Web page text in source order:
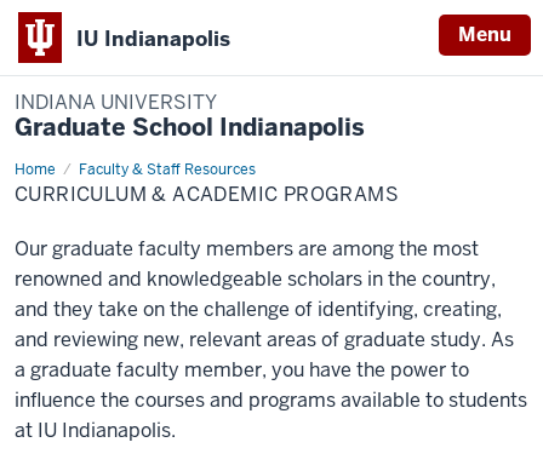
IU Indianapolis Menu
INDIANA UNIVERSITY
Graduate School Indianapolis
Home Faculty & Staff Resources
Curriculum
&
Academic
CURRICULUM & ACADEMIC PROGRAMS
Our graduate faculty members are among the most
renowned and knowledgeable scholars in the country,
and they take on the challenge of identifying, creating,
and reviewing new, relevant areas of graduate study. As
a graduate faculty member, you have the power to
influence the courses and programs available to students
at IU Indianapolis.